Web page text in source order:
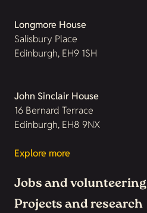
Longmore House
Salisbury Place
Edinburgh, EH9 1SH
John Sinclair House
16 Bernard Terrace
Edinburgh, EH8 9NX
Explore more
Jobs and volunteering
Projects and research